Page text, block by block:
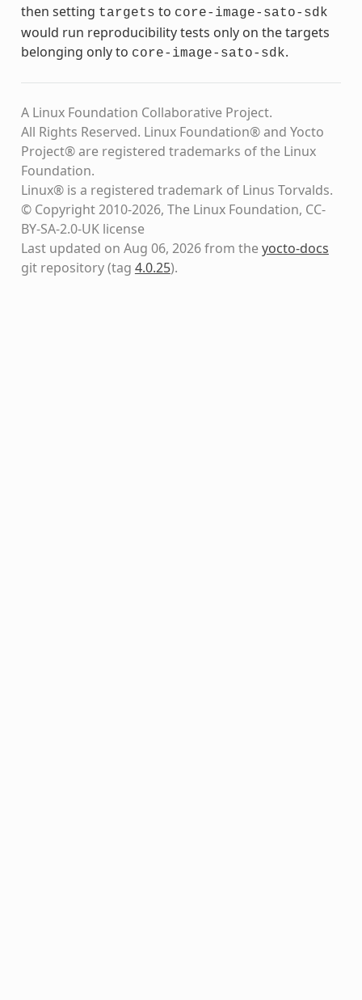
then setting targets to core-image-sato-sdk
would run reproducibility tests only on the targets
belonging only to core-image-sato-sdk.
A Linux Foundation Collaborative Project.
All Rights Reserved. Linux Foundation® and Yocto
Project® are registered trademarks of the Linux
Foundation.
Linux® is a registered trademark of Linus Torvalds.
© Copyright 2010-2026, The Linux Foundation, CC-
BY-SA-2.0-UK license
Last updated on Aug 06, 2026 from theyocto-docs
git repository(tag 4.0.25).